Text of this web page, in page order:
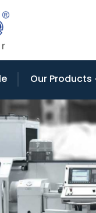
Our Products